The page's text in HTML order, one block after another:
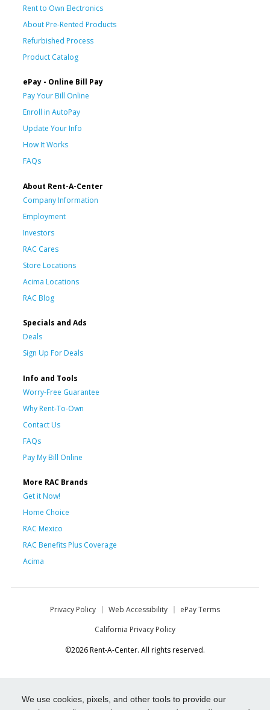
We use cookies, pixels, and other tools to provide our
Rent to Own Electronics
About Pre-Rented Products
Refurbished Process
Product Catalog
ePay - Online Bill Pay
Pay Your Bill Online
Enroll in AutoPay
Update Your Info
How It Works
FAQs
About Rent-A-Center
Company Information
Employment
Investors
RAC Cares
Store Locations
Acima Locations
RAC Blog
Specials and Ads
Deals
Sign Up For Deals
Info and Tools
Worry-Free Guarantee
Why Rent-To-Own
Contact Us
FAQs
Pay My Bill Online
More RAC Brands
Get it Now!
Home Choice
RAC Mexico
RAC Benefits Plus Coverage
Acima
Privacy Policy Web Accessibility
ePay Terms
California Privacy Policy
©2026 Rent-A-Center. All rights reserved.